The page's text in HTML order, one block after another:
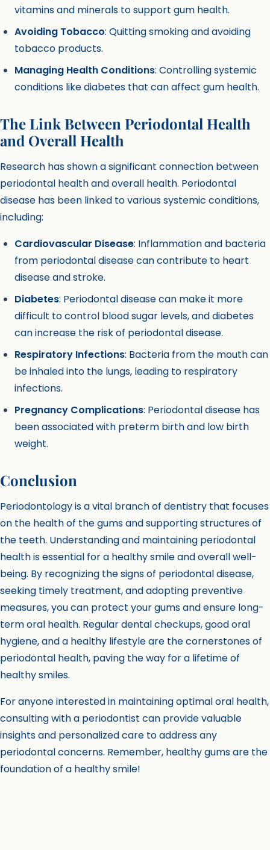
vitamins and minerals to support gum health.
Avoiding Tobacco: Quitting smoking and avoiding
tobacco products.
Managing Health Conditions: Controlling systemic
conditions like diabetes that can affect gum health.
The Link Between Periodontal Health
and Overall Health
Research has shown a significant connection between
periodontal health and overall health. Periodontal
disease has been linked to various systemic conditions,
including:
Cardiovascular Disease: Inflammation and bacteria
from periodontal disease can contribute to heart
disease and stroke.
Diabetes: Periodontal disease can make it more
difficult to control blood sugar levels, and diabetes
can increase the risk of periodontal disease.
Respiratory Infections: Bacteria from the mouth can
be inhaled into the lungs, leading to respiratory
infections.
Pregnancy Complications: Periodontal disease has
been associated with preterm birth and low birth
weight.
Conclusion
Periodontology is a vital branch of dentistry that focuses
on the health of the gums and supporting structures of
the teeth. Understanding and maintaining periodontal
health is essential for a healthy smile and overall well-
being. By recognizing the signs of periodontal disease,
seeking timely treatment, and adopting preventive
measures, you can protect your gums and ensure long-
term oral health. Regular dental checkups, good oral
hygiene, and a healthy lifestyle are the cornerstones of
periodontal health, paving the way for a lifetime of
healthy smiles.
For anyone interested in maintaining optimal oral health,
consulting with a periodontist can provide valuable
insights and personalized care to address any
periodontal concerns. Remember, healthy gums are the
foundation of a healthy smile!